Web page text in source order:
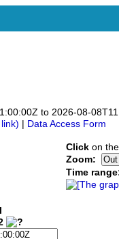
to 2026-08-
Data Access Form
Click on
Zoom:
Time